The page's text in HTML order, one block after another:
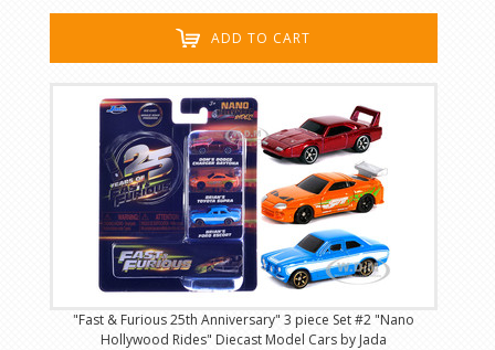
ADD TO CART
"Fast & Furious 25th Anniversary" 3 piece Set #2 "Nano
Hollywood Rides" Diecast Model Cars by Jada